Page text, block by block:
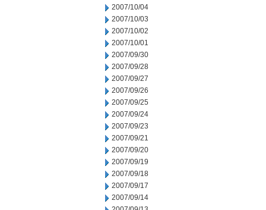
2007/10/04
2007/10/03
2007/10/02
2007/10/01
2007/09/30
2007/09/28
2007/09/27
2007/09/26
2007/09/25
2007/09/24
2007/09/23
2007/09/21
2007/09/20
2007/09/19
2007/09/18
2007/09/17
2007/09/14